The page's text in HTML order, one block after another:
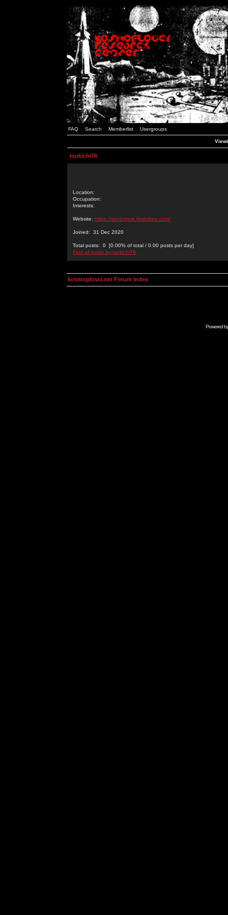
FAQ Search Memberlist Usergroups
tsukichi76
Location:
Occupation:
Interests:
Website: https://sonicppok.jimdofree.com/
Joined: 31 Dec 2020
Total posts: 0 [0.00% of total / 0.00 posts per day]
Find all posts by tsukichi76
kosmoplovci.net Forum Index
Powered